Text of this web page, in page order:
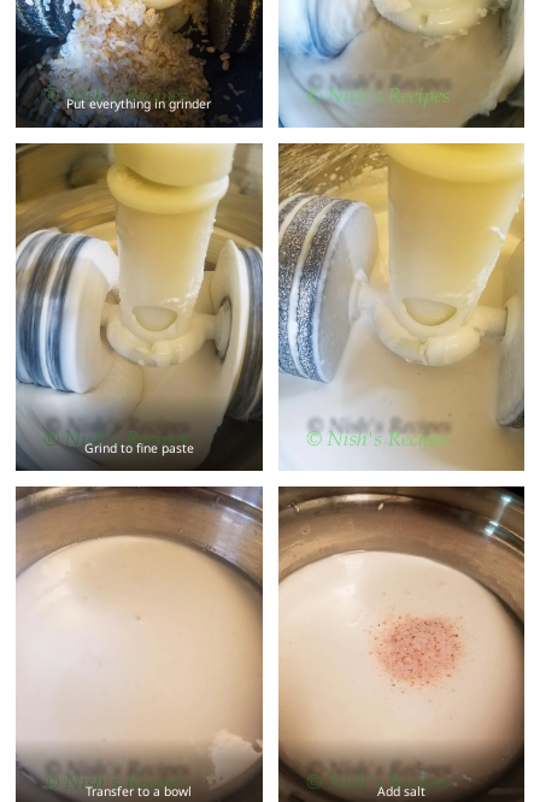
Put everything in grinder
Grind to fine paste
Transfer to a bowl Add salt